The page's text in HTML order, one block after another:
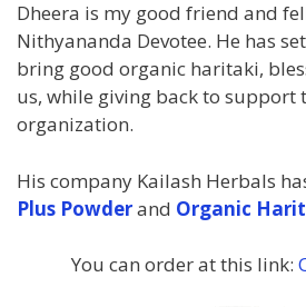
Dheera is my good friend and
Nithyananda Devotee. He has
bring good organic haritaki,
us, while giving back to support
organization.
His company Kailash Herbals
Plus Powderand Organic
You can order at this link: